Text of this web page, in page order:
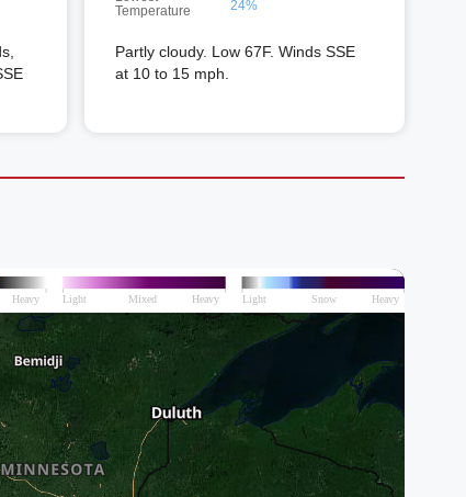
Temperature
24%
Partly cloudy. Low 67F. Winds SSE
at 10 to 15 mph.